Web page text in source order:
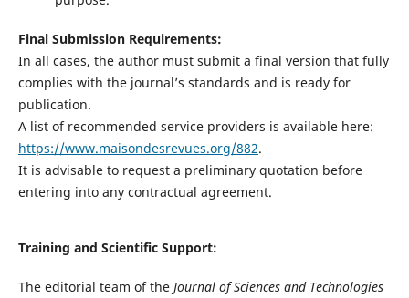
Final Submission Requirements:
In all cases, the author must submit a final version that fully
complies with the journal’s standards and is ready for
publication.
A list of recommended service providers is available here:
https://www.maisondesrevues.org/882.
It is advisable to request a preliminary quotation before
entering into any contractual agreement.
Training and Scientific Support:
The editorial team of the Journal of Sciences and Technologies